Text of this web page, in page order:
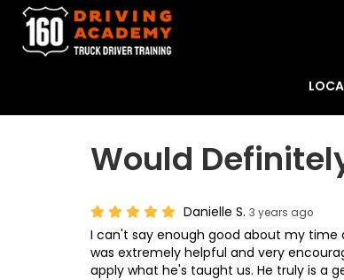
Would
Danielle S. 3 years ago
I can't say enough good about my time
was extremely helpful and very
apply what he's taught us. He truly is a